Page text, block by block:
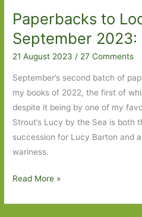
to
Butterflies
in
November
Paperbacks to
September 2023:
21 August 2023 / 27 Comments
September’s second batch of
my books of 2022, the first of
despite it being by one of my
Strout’s Lucy by the Sea is both
succession for Lucy Barton and
wariness.
Paperbacks
Read More »